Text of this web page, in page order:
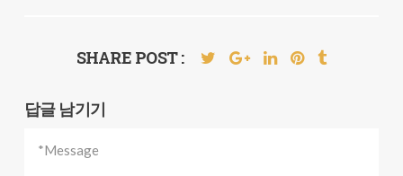
SHARE POST :
답글 남기기